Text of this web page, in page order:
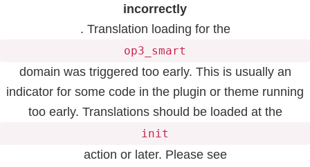
incorrectly
. Translation loading for the
op3_smart
domain was triggered too early. This is usually an
indicator for some code in the plugin or theme running
too early. Translations should be loaded at the
init
action or later. Please see